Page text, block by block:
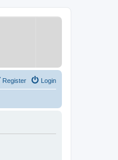
Login
Register